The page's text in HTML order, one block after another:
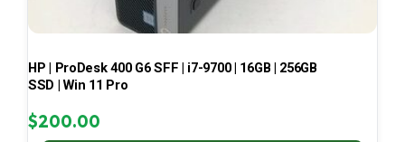
HP | ProDesk 400 G6 SFF | i7-9700 | 16GB | 256GB
SSD | Win 11 Pro
$200.00